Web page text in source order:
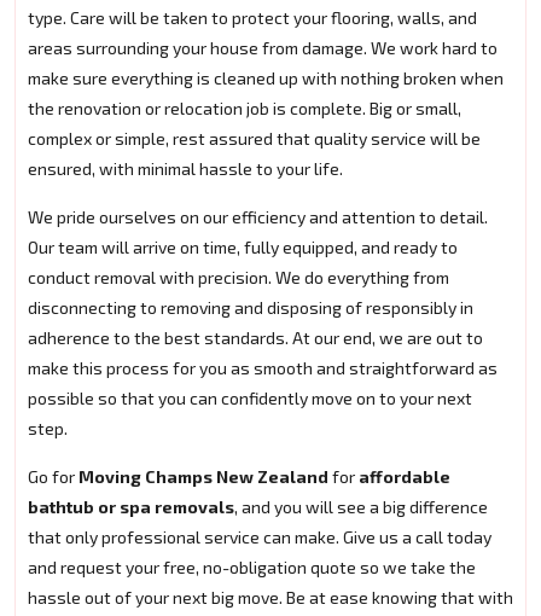
type. Care will be taken to protect your flooring, walls, and
areas surrounding your house from damage. We work hard to
make sure everything is cleaned up with nothing broken when
the renovation or relocation job is complete. Big or small,
complex or simple, rest assured that quality service will be
ensured, with minimal hassle to your life.
We pride ourselves on our efficiency and attention to detail.
Our team will arrive on time, fully equipped, and ready to
conduct removal with precision. We do everything from
disconnecting to removing and disposing of responsibly in
adherence to the best standards. At our end, we are out to
make this process for you as smooth and straightforward as
possible so that you can confidently move on to your next
step.
Go for Moving Champs New Zealand for affordable
bathtub or spa removals, and you will see a big difference
that only professional service can make. Give us a call today
and request your free, no-obligation quote so we take the
hassle out of your next big move. Be at ease knowing that with